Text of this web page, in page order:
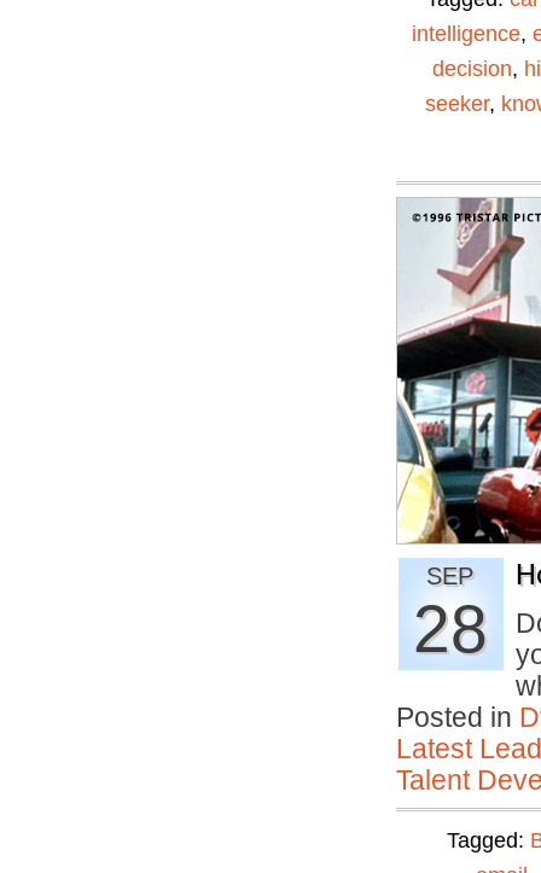
intelligence,
decision,
seeker,
SEP
28
Posted in
Latest
Talent
Tagged: